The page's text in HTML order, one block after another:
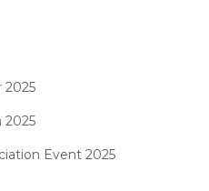
2025
2025
Event 2025